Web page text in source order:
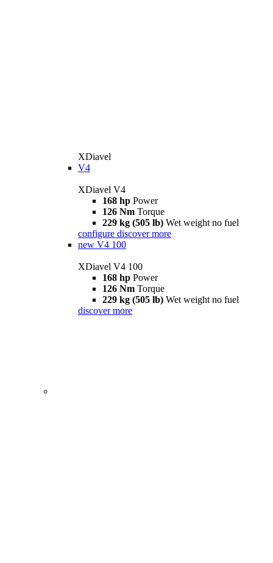
XDiavel
V4
XDiavel V4
168 hp Power
126 Nm Torque
229 kg (505 lb) Wet weight no fuel
configure discover more
new V4 100
XDiavel V4 100
168 hp Power
126 Nm Torque
229 kg (505 lb) Wet weight no fuel
discover more